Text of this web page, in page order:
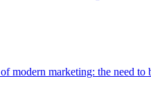
modern marketing: the need